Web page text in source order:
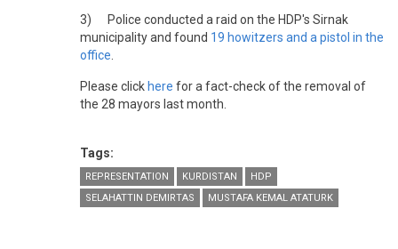
3) Police conducted a raid on the HDP's Sirnak
municipality and found 19 howitzers and a pistol in the
office
Please click here for a fact-check of the removal of
the 28 mayors last month.
Tags:
REPRESENTATION KURDISTAN
HDP
SELAHATTIN DEMIRTAS
MUSTAFA KEMAL ATATURK